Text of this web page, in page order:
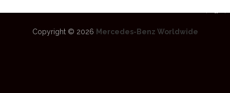
Copyright © 2026 Mercedes-Benz Worldwide